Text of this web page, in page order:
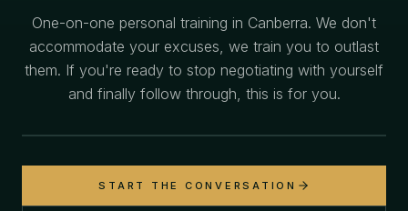
One-on-one personal training in Canberra. We don't
accommodate your excuses, we train you to outlast
them. If you're ready to stop negotiating with yourself
and finally follow through, this is for you.
START THE CONVERSATION